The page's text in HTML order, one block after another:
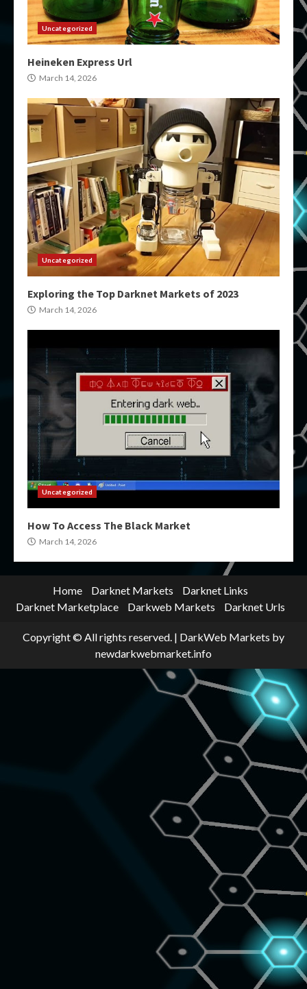
Uncategorized
Heineken Express Url
March 14, 2026
Uncategorized
Exploring the Top Darknet Markets of 2023
March 14, 2026
Uncategorized
How To Access The Black Market
March 14, 2026
Home Darknet Markets
Darknet Links
Darknet Marketplace
Darkweb Markets Darknet Urls
Copyright © All rights reserved. | DarkWeb Markets by
newdarkwebmarket.info